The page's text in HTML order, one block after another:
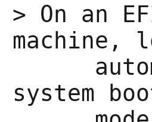
> On an
machine,
system